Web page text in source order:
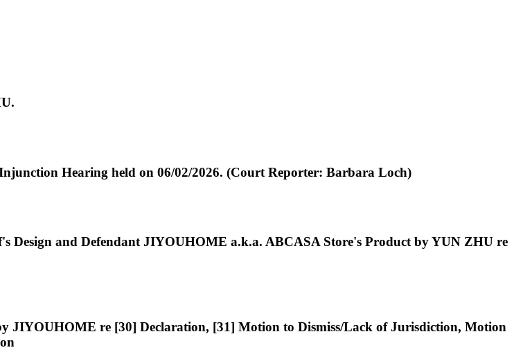
Hearing held on 06/02/2026. (Court Reporter: Barbara Loch)
Design and Defendant JIYOUHOME a.k.a. ABCASA Store's Product by YUN ZHU re
re [30] Declaration, [31] Motion to Dismiss/Lack of Jurisdiction, Motion